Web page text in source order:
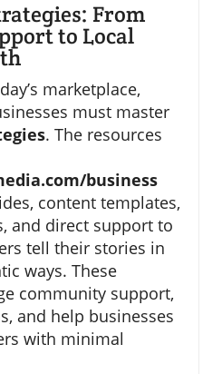
From
to Local
marketplace,
must master
. The resources
business
content templates,
and direct support to
tell their stories in
ways. These
community support,
and help businesses
with minimal